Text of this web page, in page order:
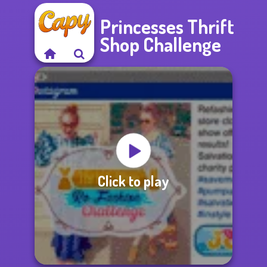
Princesses Thrift
Shop Challenge
Click to play